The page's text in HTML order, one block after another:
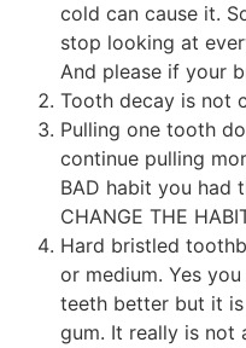
cold can cause it.
stop looking at
And please if your
Tooth decay is not
Pulling one tooth
continue pulling
BAD habit you had
CHANGE THE
Hard bristled
or medium. Yes
teeth better but it
gum. It really is not